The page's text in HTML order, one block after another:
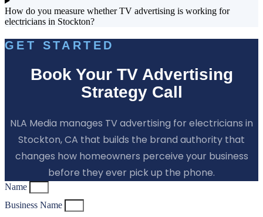
How do you measure whether TV advertising is working for
electricians in Stockton?
GET STARTED
Book Your TV Advertising
Strategy Call
NLA Media manages TV advertising for electricians in
Stockton, CA that builds the brand authority that
changes how homeowners perceive your business
before they ever pick up the phone.
Name
Business Name